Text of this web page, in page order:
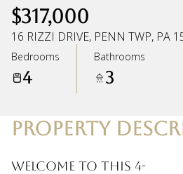
$317,000
16 RIZZI DRIVE, PENN TWP, PA
Bedrooms
4
Bathrooms
3
PROPERTY
Welcome to this 4-
Aug